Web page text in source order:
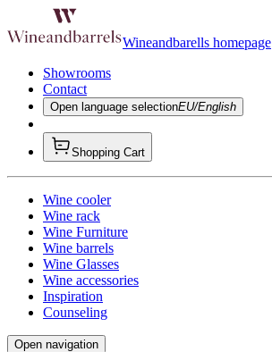
Wineandbarells homepage
Showrooms
Contact
Open language selectionEU/English
Shopping Cart
Wine cooler
Wine rack
Wine Furniture
Wine barrels
Wine Glasses
Wine accessories
Inspiration
Counseling
Open navigation